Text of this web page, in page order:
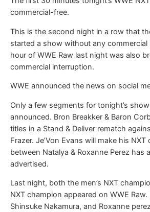
commercial-free.
This is the second night in a row that
started a show without any commercial
hour of WWE Raw last night was also
commercial interruption.
WWE announced the news on social
Only a few segments for tonight’s
announced. Bron Breakker & Baron
titles in a Stand & Deliver rematch
Frazer. Je’Von Evans will make his
between Natalya & Roxanne Perez has
advertised.
Last night, both the men’s NXT
NXT champion appeared on WWE
Shinsuke Nakamura, and Roxanne